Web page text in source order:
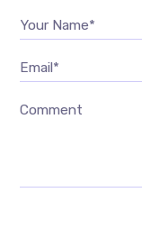
Your Name*
Email*
Comment